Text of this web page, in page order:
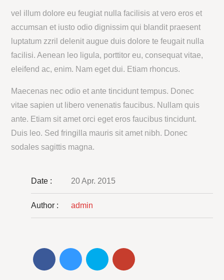
vel illum dolore eu feugiat nulla facilisis at vero eros et
accumsan et iusto odio dignissim qui blandit praesent
luptatum zzril delenit augue duis dolore te feugait nulla
facilisi. Aenean leo ligula, porttitor eu, consequat vitae,
eleifend ac, enim. Nam eget dui. Etiam rhoncus.
Maecenas nec odio et ante tincidunt tempus. Donec
vitae sapien ut libero venenatis faucibus. Nullam quis
ante. Etiam sit amet orci eget eros faucibus tincidunt.
Duis leo. Sed fringilla mauris sit amet nibh. Donec
sodales sagittis magna.
Date : 20 Apr. 2015
Author : admin